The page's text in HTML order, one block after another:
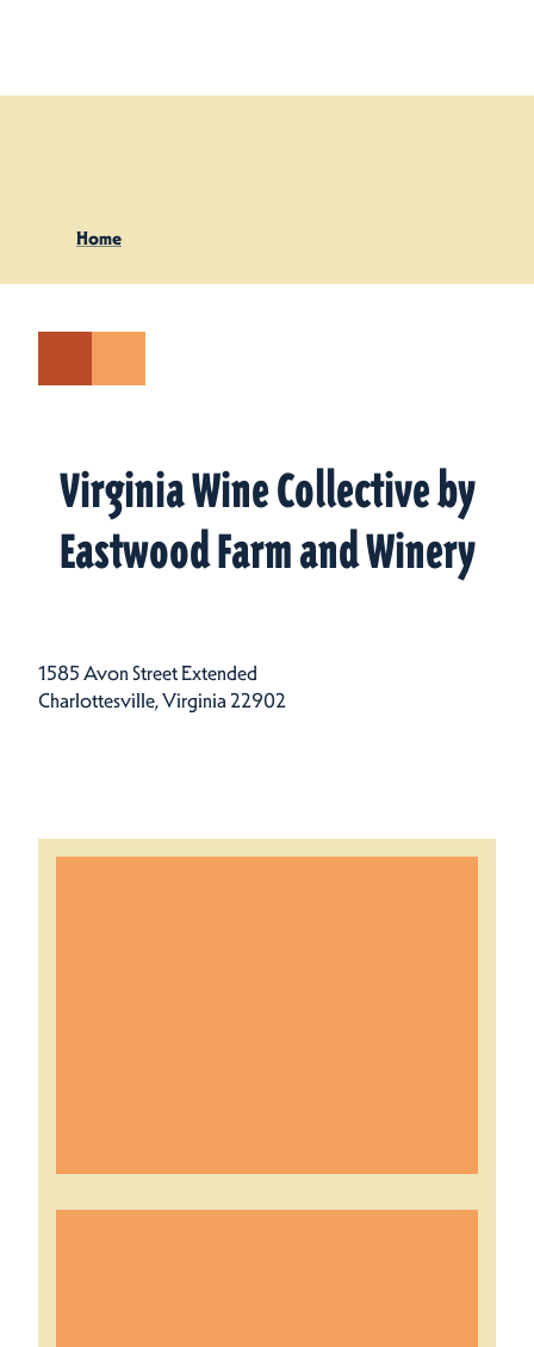
Home
Virginia Wine Collective by
Eastwood Farm and Winery
1585 Avon Street Extended
Charlottesville, Virginia 22902